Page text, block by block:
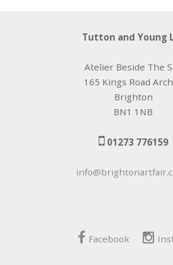
Tutton and Young
Atelier Beside The
165 Kings Road
Brighton
BN1 1NB
01273 776159
Facebook